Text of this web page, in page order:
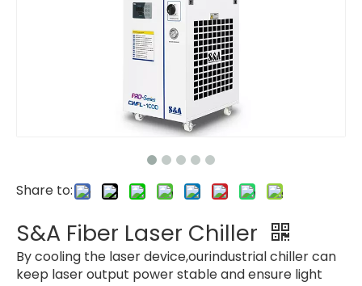
Share to:
S&A Fiber Laser Chiller
By cooling the laser device,ourindustrial chiller can
keep laser output power stable and ensure light